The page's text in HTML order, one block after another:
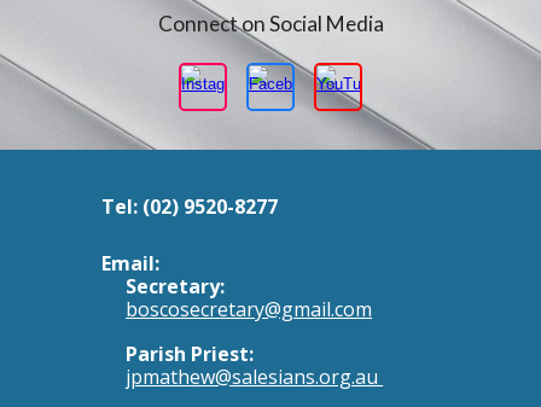
Connect on Social Media
Tel: (02) 9520-8277
Email:
Secretary:
boscosecretary@gmail.com
Parish Priest:
jpmathew@salesians.org.au